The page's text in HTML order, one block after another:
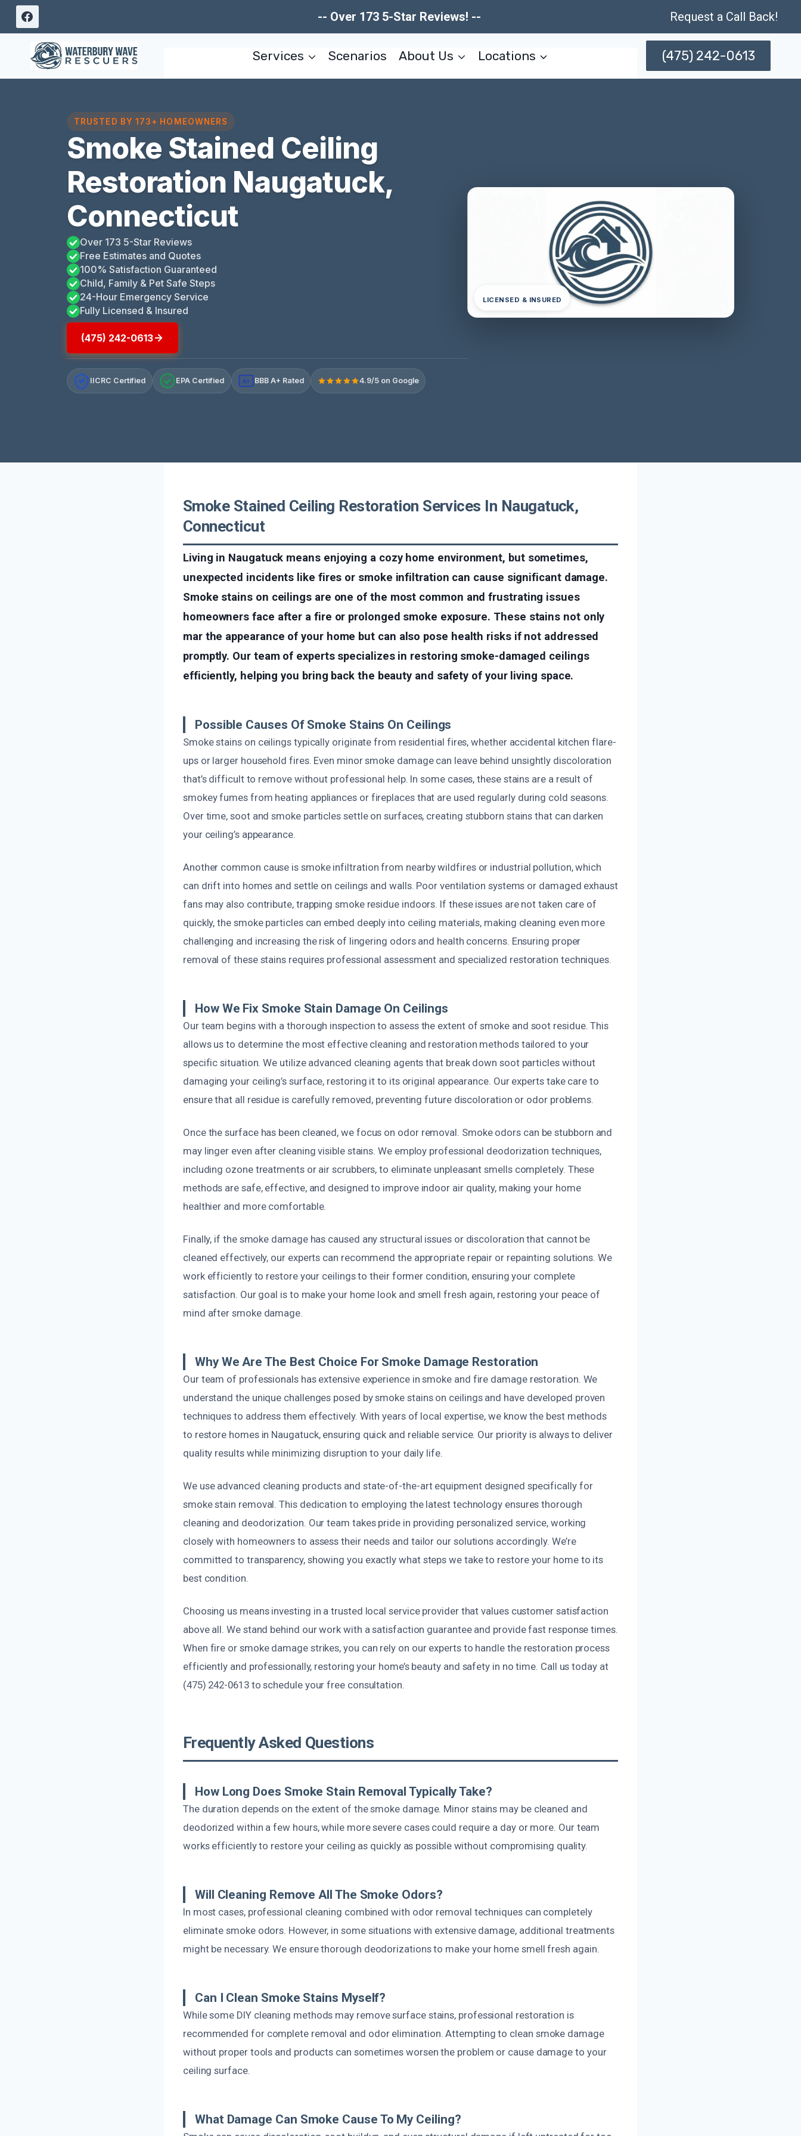
Skip
content
-- Over 173 5-Star Reviews! -- Request a Call Back!
Services Scenarios About Us Locations (475) 242-0613
TRUSTED BY 173+ HOMEOWNERS
Smoke Stained Ceiling
Restoration Naugatuck,
Connecticut
Over 173 5-Star Reviews
Free Estimates and Quotes
100% Satisfaction Guaranteed
Child, Family & Pet Safe Steps
24-Hour Emergency Service
Fully Licensed & Insured
(475) 242-0613
IICRC Certified EPA Certified A+ BBB A+ Rated 4.9/5 on Google
LICENSED & INSURED
Smoke Stained Ceiling Restoration Services In Naugatuck,
Connecticut
Living in Naugatuck means enjoying a cozy home environment, but sometimes,
unexpected incidents like fires or smoke infiltration can cause significant damage.
Smoke stains on ceilings are one of the most common and frustrating issues
homeowners face after a fire or prolonged smoke exposure. These stains not only
mar the appearance of your home but can also pose health risks if not addressed
promptly. Our team of experts specializes in restoring smoke-damaged ceilings
efficiently, helping you bring back the beauty and safety of your living space.
Possible Causes Of Smoke Stains On Ceilings
Smoke stains on ceilings typically originate from residential fires, whether accidental kitchen flare-
ups or larger household fires. Even minor smoke damage can leave behind unsightly discoloration
that’s difficult to remove without professional help. In some cases, these stains are a result of
smokey fumes from heating appliances or fireplaces that are used regularly during cold seasons.
Over time, soot and smoke particles settle on surfaces, creating stubborn stains that can darken
your ceiling’s appearance.
Another common cause is smoke infiltration from nearby wildfires or industrial pollution, which
can drift into homes and settle on ceilings and walls. Poor ventilation systems or damaged exhaust
fans may also contribute, trapping smoke residue indoors. If these issues are not taken care of
quickly, the smoke particles can embed deeply into ceiling materials, making cleaning even more
challenging and increasing the risk of lingering odors and health concerns. Ensuring proper
removal of these stains requires professional assessment and specialized restoration techniques.
How We Fix Smoke Stain Damage On Ceilings
Our team begins with a thorough inspection to assess the extent of smoke and soot residue. This
allows us to determine the most effective cleaning and restoration methods tailored to your
specific situation. We utilize advanced cleaning agents that break down soot particles without
damaging your ceiling’s surface, restoring it to its original appearance. Our experts take care to
ensure that all residue is carefully removed, preventing future discoloration or odor problems.
Once the surface has been cleaned, we focus on odor removal. Smoke odors can be stubborn and
may linger even after cleaning visible stains. We employ professional deodorization techniques,
including ozone treatments or air scrubbers, to eliminate unpleasant smells completely. These
methods are safe, effective, and designed to improve indoor air quality, making your home
healthier and more comfortable.
Finally, if the smoke damage has caused any structural issues or discoloration that cannot be
cleaned effectively, our experts can recommend the appropriate repair or repainting solutions. We
work efficiently to restore your ceilings to their former condition, ensuring your complete
satisfaction. Our goal is to make your home look and smell fresh again, restoring your peace of
mind after smoke damage.
Why We Are The Best Choice For Smoke Damage Restoration
Our team of professionals has extensive experience in smoke and fire damage restoration. We
understand the unique challenges posed by smoke stains on ceilings and have developed proven
techniques to address them effectively. With years of local expertise, we know the best methods
to restore homes in Naugatuck, ensuring quick and reliable service. Our priority is always to deliver
quality results while minimizing disruption to your daily life.
We use advanced cleaning products and state-of-the-art equipment designed specifically for
smoke stain removal. This dedication to employing the latest technology ensures thorough
cleaning and deodorization. Our team takes pride in providing personalized service, working
closely with homeowners to assess their needs and tailor our solutions accordingly. We’re
committed to transparency, showing you exactly what steps we take to restore your home to its
best condition.
Choosing us means investing in a trusted local service provider that values customer satisfaction
above all. We stand behind our work with a satisfaction guarantee and provide fast response times.
When fire or smoke damage strikes, you can rely on our experts to handle the restoration process
efficiently and professionally, restoring your home’s beauty and safety in no time. Call us today at
(475) 242-0613 to schedule your free consultation.
Frequently Asked Questions
How Long Does Smoke Stain Removal Typically Take?
The duration depends on the extent of the smoke damage. Minor stains may be cleaned and
deodorized within a few hours, while more severe cases could require a day or more. Our team
works efficiently to restore your ceiling as quickly as possible without compromising quality.
Will Cleaning Remove All The Smoke Odors?
In most cases, professional cleaning combined with odor removal techniques can completely
eliminate smoke odors. However, in some situations with extensive damage, additional treatments
might be necessary. We ensure thorough deodorizations to make your home smell fresh again.
Can I Clean Smoke Stains Myself?
While some DIY cleaning methods may remove surface stains, professional restoration is
recommended for complete removal and odor elimination. Attempting to clean smoke damage
without proper tools and products can sometimes worsen the problem or cause damage to your
ceiling surface.
What Damage Can Smoke Cause To My Ceiling?